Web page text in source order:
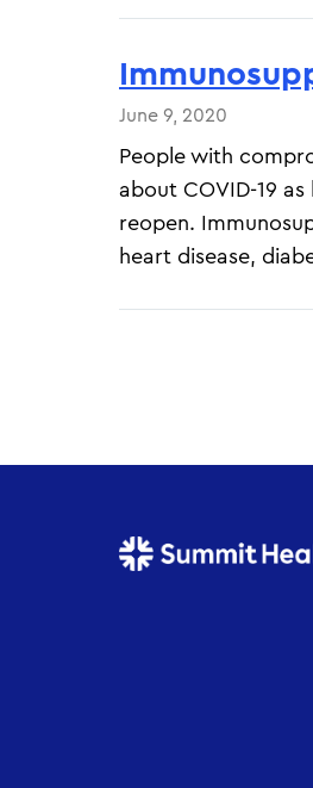
June 9, 2020
People with
about COVID-19
reopen.
heart disease,